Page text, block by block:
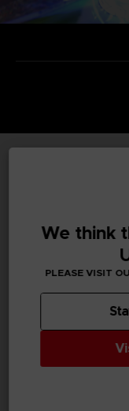
GENERAL
Arcade
Available
We think
PLEASE VISIT